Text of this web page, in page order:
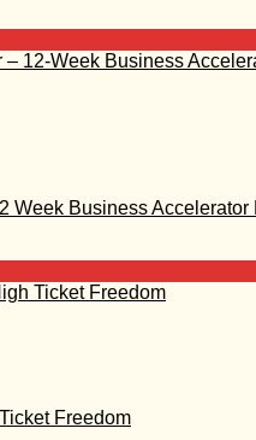
Week Business Accelerator
Freedom